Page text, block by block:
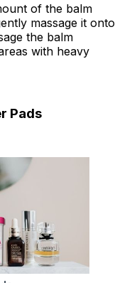
of the balm
massage it onto
the balm
with heavy
Pads